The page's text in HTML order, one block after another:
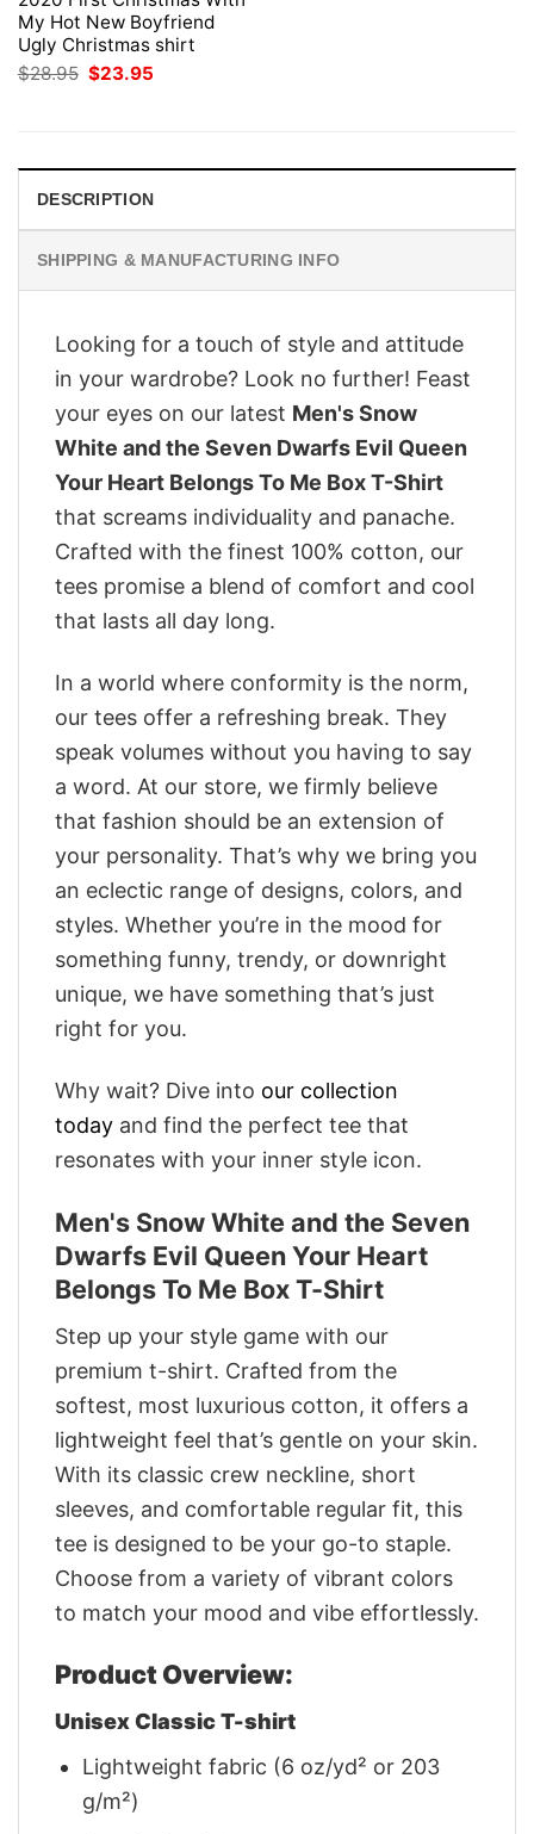
My Hot New Boyfriend
Ugly Christmas shirt
$28.95 Original
price
$23.95
DESCRIPTION
SHIPPING & MANUFACTURING INFO
Looking for a touch of style and attitude
in your wardrobe? Look no further! Feast
your eyes on our latest Men's Snow
White and the Seven Dwarfs Evil Queen
Your Heart Belongs To Me Box T-Shirt
that screams individuality and panache.
Crafted with the finest 100% cotton, our
tees promise a blend of comfort and cool
that lasts all day long.
In a world where conformity is the norm,
our tees offer a refreshing break. They
speak volumes without you having to say
a word. At our store, we firmly believe
that fashion should be an extension of
your personality. That’s why we bring you
an eclectic range of designs, colors, and
styles. Whether you’re in the mood for
something funny, trendy, or downright
unique, we have something that’s just
right for you.
Why wait? Dive into our collection
today and find the perfect tee that
resonates with your inner style icon.
Men's Snow White and the Seven
Dwarfs Evil Queen Your Heart
Belongs To Me Box T-Shirt
Step up your style game with our
premium t-shirt. Crafted from the
softest, most luxurious cotton, it offers a
lightweight feel that’s gentle on your skin.
With its classic crew neckline, short
sleeves, and comfortable regular fit, this
tee is designed to be your go-to staple.
Choose from a variety of vibrant colors
to match your mood and vibe effortlessly.
Product Overview:
Unisex Classic T-shirt
Lightweight fabric (6 oz/yd² or 203
g/m²)